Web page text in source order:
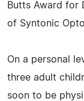
Butts Award for
of Syntonic
On a personal
three adult
soon to be